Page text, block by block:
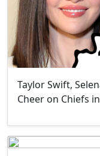
Taylor Swift,
Cheer on Chiefs